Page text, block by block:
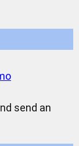
send an